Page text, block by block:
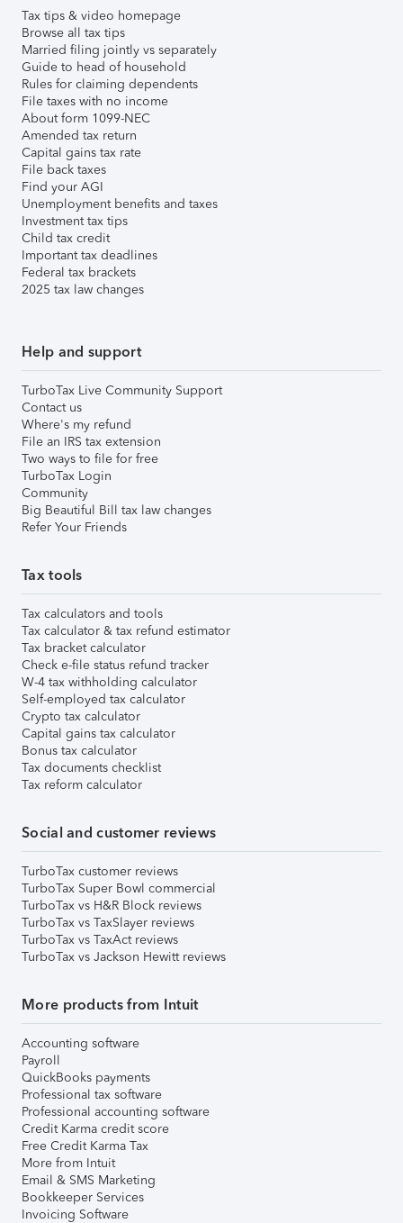
Tax tips & video homepage
Browse all tax tips
Married filing jointly vs separately
Guide to head of household
Rules for claiming dependents
File taxes with no income
About form 1099-NEC
Amended tax return
Capital gains tax rate
File back taxes
Find your AGI
Unemployment benefits and taxes
Investment tax tips
Child tax credit
Important tax deadlines
Federal tax brackets
2025 tax law changes
Help and support
TurboTax Live Community Support
Contact us
Where's my refund
File an IRS tax extension
Two ways to file for free
TurboTax Login
Community
Big Beautiful Bill tax law changes
Refer Your Friends
Tax tools
Tax calculators and tools
Tax calculator & tax refund estimator
Tax bracket calculator
Check e-file status refund tracker
W-4 tax withholding calculator
Self-employed tax calculator
Crypto tax calculator
Capital gains tax calculator
Bonus tax calculator
Tax documents checklist
Tax reform calculator
Social and customer reviews
TurboTax customer reviews
TurboTax Super Bowl commercial
TurboTax vs H&R Block reviews
TurboTax vs TaxSlayer reviews
TurboTax vs TaxAct reviews
TurboTax vs Jackson Hewitt reviews
More products from Intuit
Accounting software
Payroll
QuickBooks payments
Professional tax software
Professional accounting software
Credit Karma credit score
Free Credit Karma Tax
More from Intuit
Email & SMS Marketing
Bookkeeper Services
Invoicing Software